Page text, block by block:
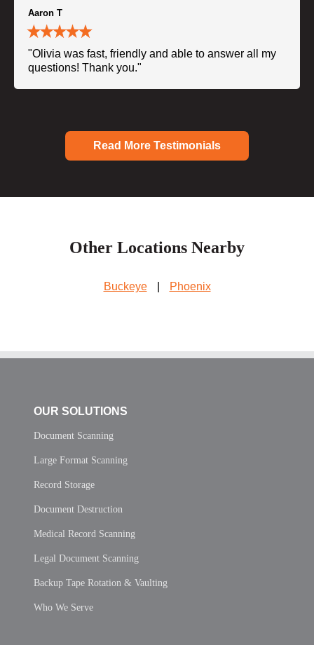
Aaron T
"Olivia was fast, friendly and able to answer all my
questions! Thank you."
Read More Testimonials
Other Locations Nearby
Buckeye Phoenix
OUR SOLUTIONS
Document Scanning
Large Format Scanning
Record Storage
Document Destruction
Medical Record Scanning
Legal Document Scanning
Backup Tape Rotation & Vaulting
Who We Serve